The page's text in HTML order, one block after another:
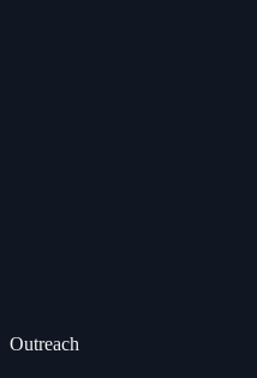
Outreach